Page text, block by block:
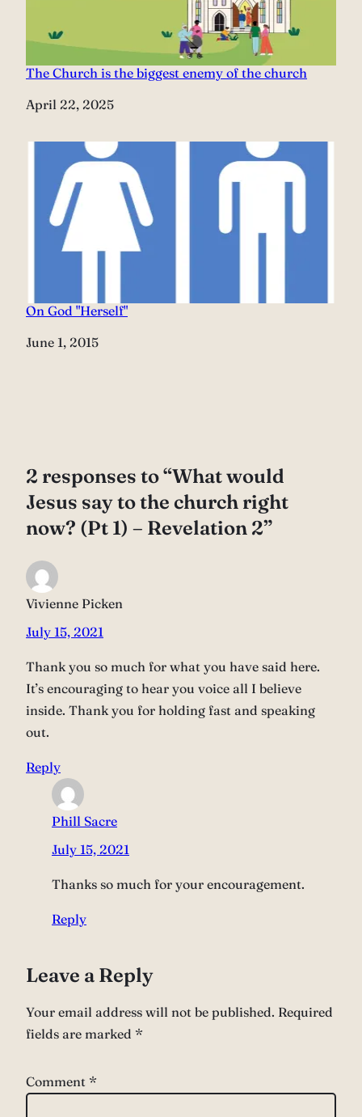
The Church is the biggest enemy of the church
Date
April 22, 2025
On God "Herself"
Date
June 1, 2015
2 responses to “What would
Jesus say to the church right
now? (Pt 1) – Revelation 2”
Vivienne Picken
July 15, 2021
Thank you so much for what you have said here.
It’s encouraging to hear you voice all I believe
inside. Thank you for holding fast and speaking
out.
Reply
Phill Sacre
July 15, 2021
Thanks so much for your encouragement.
Reply
Leave a Reply
Your email address will not be published. Required
fields are marked *
Comment *